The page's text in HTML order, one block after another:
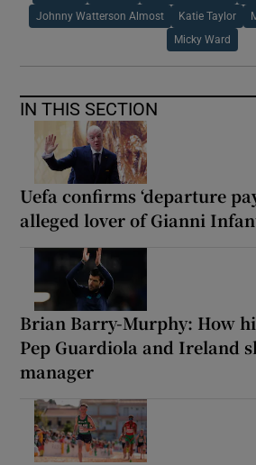
Johnny Watterson Almost Katie Taylor
Micky Ward
IN THIS SECTION
Uefa confirms ‘departure
alleged lover of Gianni
Brian Barry-Murphy: How
Pep Guardiola and Ireland
manager